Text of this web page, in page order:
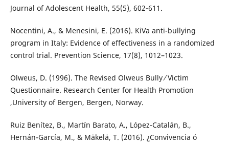
Journal of Adolescent Health, 55(5), 602-611.
Nocentini, A., & Menesini, E. (2016). KiVa anti-bullying
program in Italy: Evidence of effectiveness in a randomized
control trial. Prevention Science, 17(8), 1012–1023.
Olweus, D. (1996). The Revised Olweus Bully ⁄ Victim
Questionnaire. Research Center for Health Promotion
,University of Bergen, Bergen, Norway.
Ruiz Benítez, B., Martín Barato, A., López-Catalán, B.,
Hernán-García, M., & Mäkelä, T. (2016). ¿Convivencia ó